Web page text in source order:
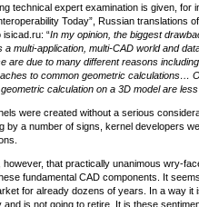
technical expert examination is given, for
Today”, Russian
“In my opinion, the biggest
a multi-application, multi-CAD world and
are due to many different reasons
to common geometric calculations…
calculation on a 3D model are
were created without a serious
by a number of signs, kernel developers
however, that practically unanimous wry-
fundamental CAD components. It
for already dozens of years. In a way
is not going to retire. It is these